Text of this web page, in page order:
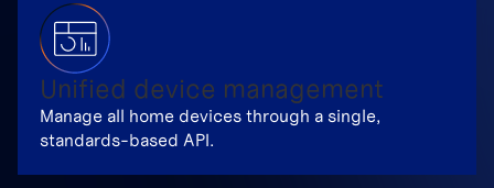
Unified device management
Manage all home devices through a single,
standards-based API.